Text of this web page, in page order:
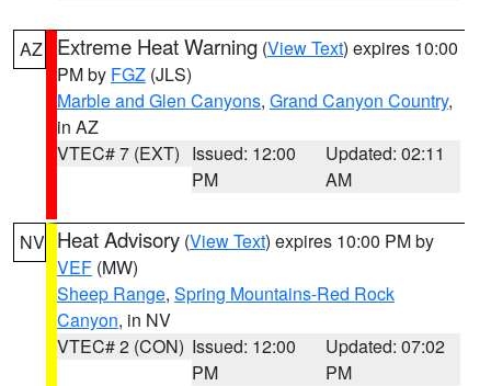
AZ Extreme Heat Warning (View Text) expires 10:00
PM by FGZ (JLS)
Marble and Glen Canyons, Grand Canyon Country,
in AZ
VTEC# 7 (EXT) Issued: 12:00
PM
Updated: 02:11
AM
NV Heat Advisory (View Text) expires 10:00 PM by
VEF (MW)
Sheep Range, Spring Mountains-Red Rock
Canyon, in NV
VTEC# 2 (CON) Issued: 12:00
PM
Updated: 07:02
PM